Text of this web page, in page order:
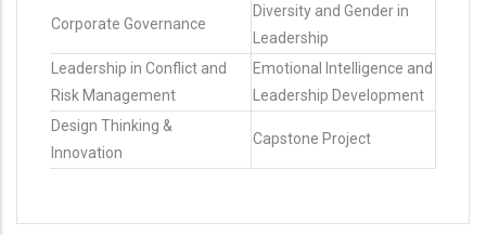
Corporate Governance
Diversity and Gender in
Leadership
Leadership in Conflict and
Risk Management
Emotional Intelligence and
Leadership Development
Design Thinking &
Innovation
Capstone Project